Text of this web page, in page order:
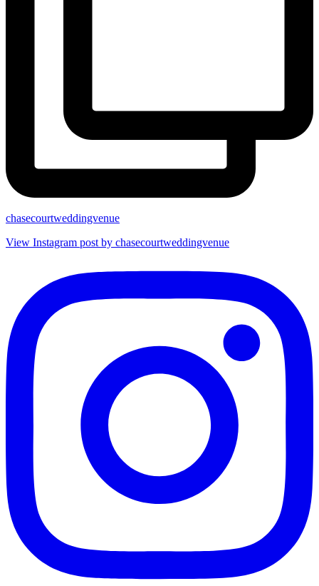
chasecourtweddingvenue
View Instagram post by chasecourtweddingvenue